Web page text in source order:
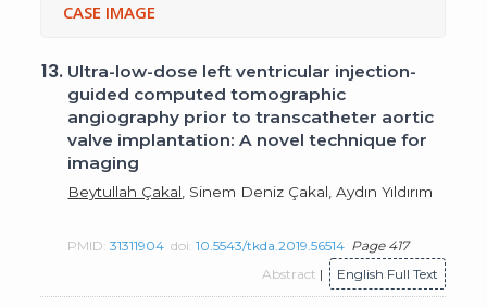
CASE IMAGE
13. Ultra-low-dose left ventricular injection-
guided computed tomographic
angiography prior to transcatheter aortic
valve implantation: A novel technique for
imaging
Beytullah Çakal , Sinem Deniz Çakal, Aydın Yıldırım
PMID:31311904 doi:10.5543/tkda.2019.56514 Page 417
Abstract | English Full Text